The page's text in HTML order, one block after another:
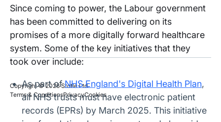
Since coming to power, the Labour government
has been committed to delivering on its
promises of a more digitally forward healthcare
system. Some of the key initiatives that they
took over include:
As part ofNHS England's Digital Health Plan,
all NHS trusts must have electronic patient
records (EPRs) by March 2025. This initiative
Copyright © 2026 Stotle Ltd.
Terms & ConditionsPrivacyCookies